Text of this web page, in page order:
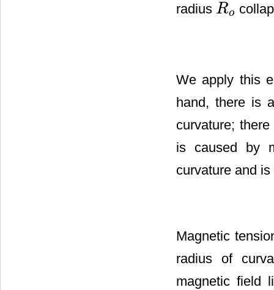
radius Ro
Ro
We apply this
hand, there is
curvature;
is caused by
curvature and
Magnetic
radius of
magnetic field